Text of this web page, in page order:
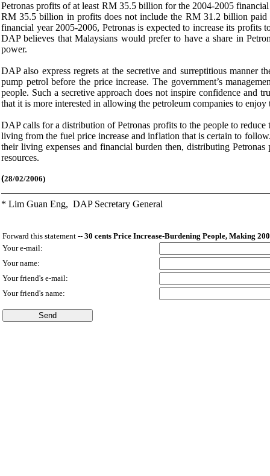
Petronas profits of at least RM 35.5 billion for the 2004-2005
RM 35.5 billion in profits does not include the RM 31.2 billion paid
financial year 2005-2006, Petronas is expected to increase its
DAP believes that Malaysians would prefer to have a share in
power.
DAP also express regrets at the secretive and surreptitious manner
pump petrol before the price increase. The government’s
people. Such a secretive approach does not inspire confidence and
that it is more interested in allowing the petroleum companies to enjoy
DAP calls for a distribution of Petronas profits to the people to
living from the fuel price increase and inflation that is certain to
their living expenses and financial burden then, distributing
resources.
(28/02/2006)
* Lim Guan Eng, DAP Secretary General
Forward this statement -- 30 cents Price Increase-Burdening People, Making
Your e-mail:
Your name:
Your friend's e-mail:
Your friend's name: